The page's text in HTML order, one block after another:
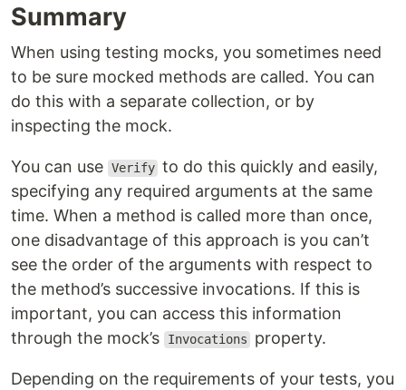
Summary
When using testing mocks, you sometimes need
to be sure mocked methods are called. You can
do this with a separate collection, or by
inspecting the mock.
You can use Verify to do this quickly and easily,
specifying any required arguments at the same
time. When a method is called more than once,
one disadvantage of this approach is you can’t
see the order of the arguments with respect to
the method’s successive invocations. If this is
important, you can access this information
through the mock’s
Invocations property.
Depending on the requirements of your tests, you